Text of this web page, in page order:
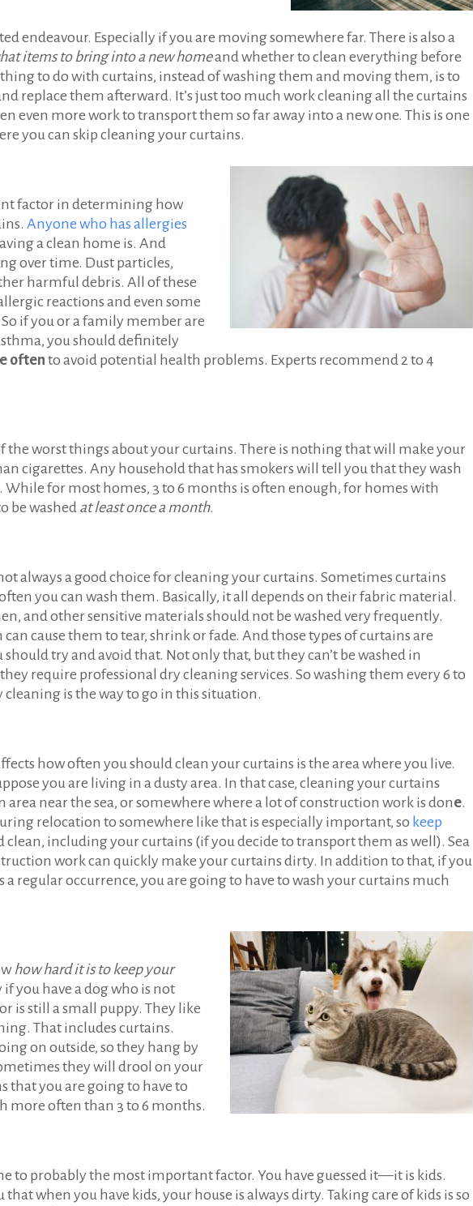
endeavour. Especially if you are moving somewhere far. There is also a
items to bring into a new homeand whether to clean everything before
thing to do with curtains, instead of washing them and moving them, is to
replace them afterward. It’s just too much work cleaning all the curtains
even more work to transport them so far away into a new one. This is one
you can skip cleaning your curtains.
factor in determining how
Anyone who has allergies
a clean home is. And
over time. Dust particles,
harmful debris. All of these
reactions and even some
if you or a family member are
you should definitely
oftento avoid potential health problems. Experts recommend 2 to 4
the worst things about your curtains. There is nothing that will make your
cigarettes. Any household that has smokers will tell you that they wash
for most homes, 3 to 6 months is often enough, for homes with
be washed at least once a month.
always a good choice for cleaning your curtains. Sometimes curtains
you can wash them. Basically, it all depends on their fabric material.
and other sensitive materials should not be washed very frequently.
cause them to tear, shrink or fade. And those types of curtains are
should try and avoid that. Not only that, but they can’t be washed in
require professional dry cleaning services. So washing them every 6 to
cleaning is the way to go in this situation.
how often you should clean your curtains is the area where you live.
you are living in a dusty area. In that case, cleaning your curtains
area near the sea, or somewhere where a lot of construction work is done.
relocation to somewhere like that is especially important, so keep
clean, including your curtains (if you decide to transport them as well). Sea
work can quickly make your curtains dirty. In addition to that, if you
a regular occurrence, you are going to have to wash your curtains much
how hard it is to keep your
if you have a dog who is not
is still a small puppy. They like
That includes curtains.
on outside, so they hang by
they will drool on your
that you are going to have to
more often than 3 to 6 months.
to probably the most important factor. You have guessed it—it is kids.
when you have kids, your house is always dirty. Taking care of kids is so